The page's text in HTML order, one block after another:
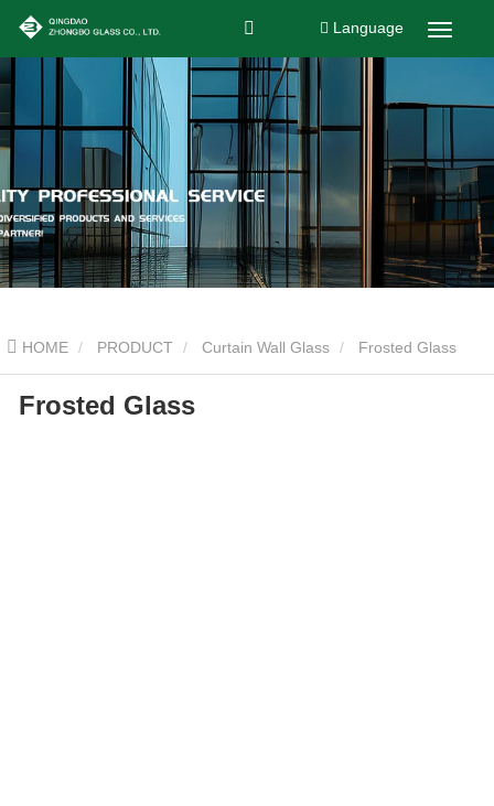
Language
HOME PRODUCT Curtain Wall Glass Frosted Glass
Frosted Glass